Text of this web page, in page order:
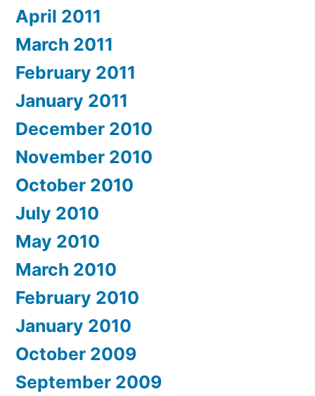
April 2011
March 2011
February 2011
January 2011
December 2010
November 2010
October 2010
July 2010
May 2010
March 2010
February 2010
January 2010
October 2009
September 2009